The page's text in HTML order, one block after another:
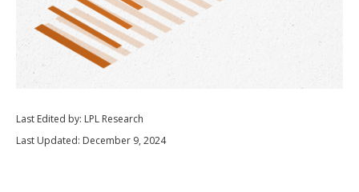
Last Edited by: LPL Research
Last Updated: December 9, 2024